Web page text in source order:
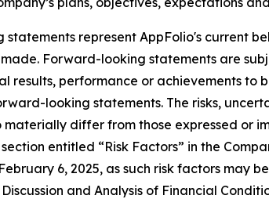
statements represent AppFolio's current
Forward-looking statements are
results, performance or achievements
looking statements. The risks,
materially differ from those expressed or
entitled “Risk Factors” in the
6, 2025, as such risk factors may
and Analysis of Financial